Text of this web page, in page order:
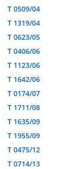
T 0509/04
T 1319/04
T 0623/05
T 0406/06
T 1123/06
T 1642/06
T 0174/07
T 1711/08
T 1635/09
T 1955/09
T 0475/12
T 0714/13